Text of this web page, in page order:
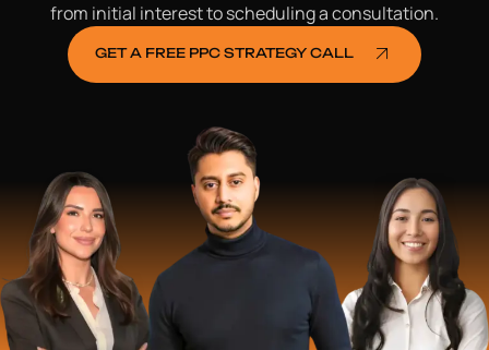
from initial interest to scheduling a consultation.
GET A FREE PPC STRATEGY CALL